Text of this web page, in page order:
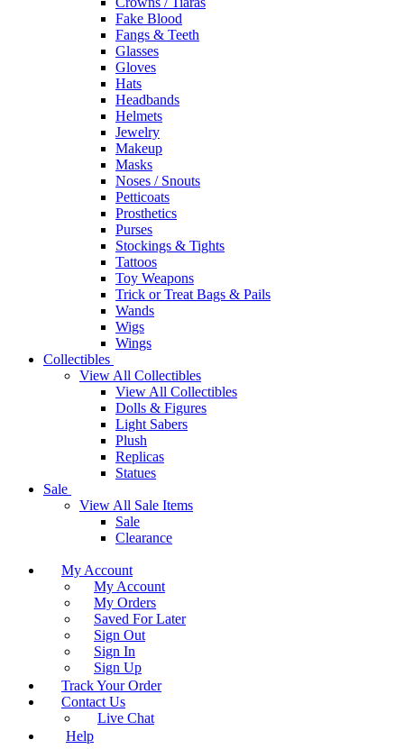
Fake Blood
Fangs & Teeth
Glasses
Gloves
Hats
Headbands
Helmets
Jewelry
Makeup
Masks
Noses / Snouts
Petticoats
Prosthetics
Purses
Stockings & Tights
Tattoos
Toy Weapons
Trick or Treat Bags & Pails
Wands
Wigs
Wings
Collectibles
View All Collectibles
View All Collectibles
Dolls & Figures
Light Sabers
Plush
Replicas
Statues
Sale
View All Sale Items
Sale
Clearance
My Account
My Account
My Orders
Saved For Later
Sign Out
Sign In
Sign Up
Track Your Order
Contact Us
Live Chat
Help